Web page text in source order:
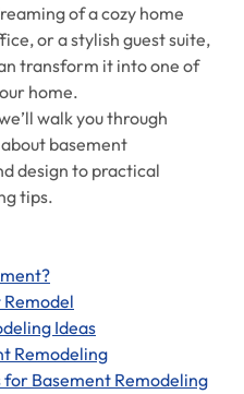
of a cozy home
or a stylish guest suite,
transform it into one of
home.
walk you through
basement
design to practical
tips.
Ideas
Remodeling
Basement Remodeling